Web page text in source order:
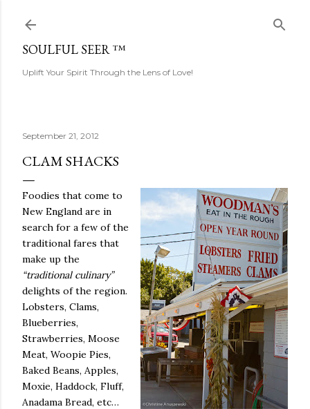
SOULFUL SEER ™
Uplift Your Spirit Through the Lens of Love!
September 21, 2012
CLAM SHACKS
Foodies that come to
New England are in
search for a few of the
traditional fares that
make up the
“traditional culinary”
delights of the region.
Lobsters, Clams,
Blueberries,
Strawberries, Moose
Meat, Woopie Pies,
Baked Beans, Apples,
Moxie, Haddock, Fluff,
Anadama Bread, etc…